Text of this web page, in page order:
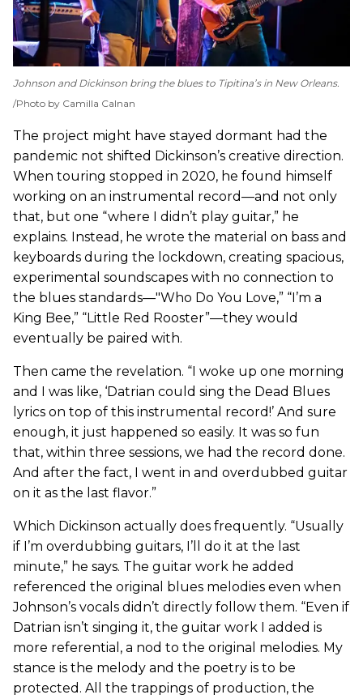
Johnson and Dickinson bring the blues to Tipitina’s in New Orleans.
Photo by Camilla Calnan
The project might have stayed dormant had the
pandemic not shifted Dickinson’s creative direction.
When touring stopped in 2020, he found himself
working on an instrumental record—and not only
that, but one “where I didn’t play guitar,” he
explains. Instead, he wrote the material on bass and
keyboards during the lockdown, creating spacious,
experimental soundscapes with no connection to
the blues standards—"Who Do You Love,” “I’m a
King Bee,” “Little Red Rooster”—they would
eventually be paired with.
Then came the revelation. “I woke up one morning
and I was like, ‘Datrian could sing the Dead Blues
lyrics on top of this instrumental record!’ And sure
enough, it just happened so easily. It was so fun
that, within three sessions, we had the record done.
And after the fact, I went in and overdubbed guitar
on it as the last flavor.”
Which Dickinson actually does frequently. “Usually
if I’m overdubbing guitars, I’ll do it at the last
minute,” he says. The guitar work he added
referenced the original blues melodies even when
Johnson’s vocals didn’t directly follow them. “Even if
Datrian isn’t singing it, the guitar work I added is
more referential, a nod to the original melodies. My
stance is the melody and the poetry is to be
protected. All the trappings of production, the